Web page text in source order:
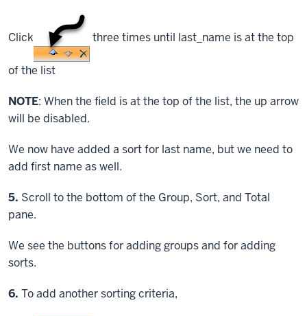
Click three times until last_name is at the top
of the list
NOTE: When the field is at the top of the list, the up arrow
will be disabled.
We now have added a sort for last name, but we need to
add first name as well.
Step
5. Scroll to the bottom of the Group, Sort, and Total
pane.
We see the buttons for adding groups and for adding
sorts.
Step
6. To add another sorting criteria,